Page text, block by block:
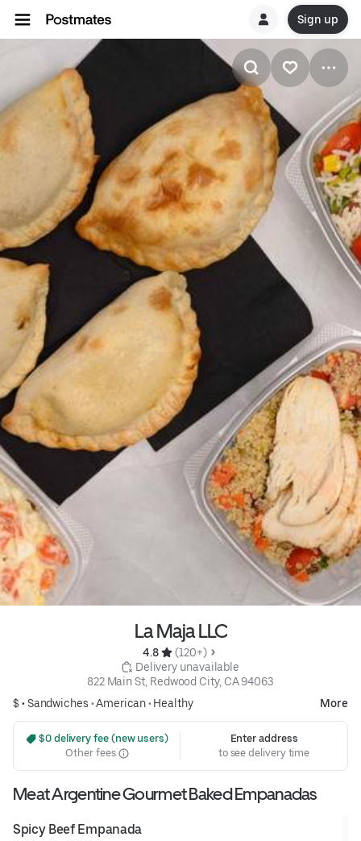
Sign up
La Maja LLC
4.8
(120+)
Delivery unavailable
822 Main St, Redwood City, CA 94063
$ •Sandwiches •American• Healthy More
$0 delivery fee (new users)
Other fees
Enter address
to see delivery time
Meat Argentine Gourmet Baked Empanadas
Spicy Beef Empanada